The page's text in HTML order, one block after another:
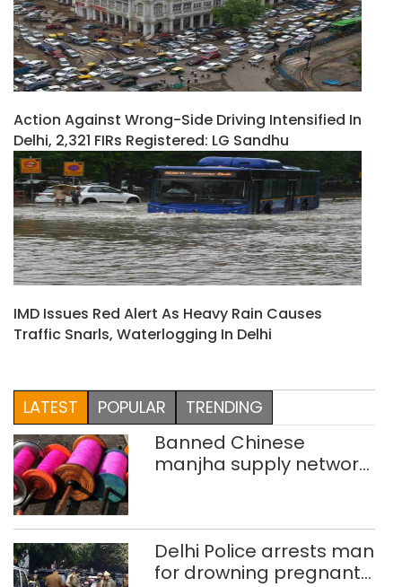
Action Against Wrong-Side Driving Intensified In
Delhi, 2,321 FIRs Registered: LG Sandhu
IMD Issues Red Alert As Heavy Rain Causes
Traffic Snarls, Waterlogging In Delhi
LATEST POPULAR TRENDING
Banned Chinese
manjha supply network
372 reels
Delhi Police arrests man
for drowning pregnant